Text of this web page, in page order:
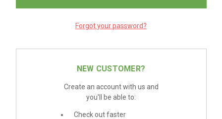
Forgot your password?
NEW CUSTOMER?
Create an account with us and
you'll be able to:
Check out faster